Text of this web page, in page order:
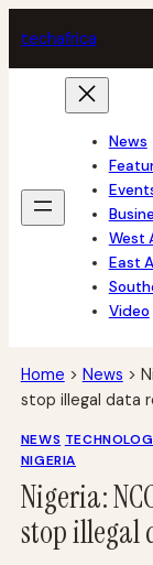
to
content
techafrica
News
West
East
Video
Home > News >
stop illegal data
NEWS
NIGERIA
Nigeria:
stop illegal